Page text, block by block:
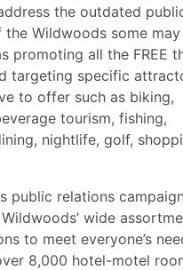
the outdated
Wildwoods some
promoting all the FREE
targeting specific
to offer such as biking,
tourism, fishing,
nightlife, golf,
public relations
wide
to meet everyone’s
8,000 hotel-motel